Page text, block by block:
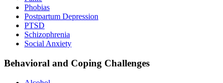
Phobias
Postpartum Depression
PTSD
Schizophrenia
Social Anxiety
Behavioral and Coping Challenges